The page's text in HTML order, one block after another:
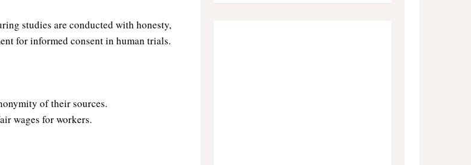
studies are conducted with honesty,
for informed consent in human trials.
of their sources.
wages for workers.